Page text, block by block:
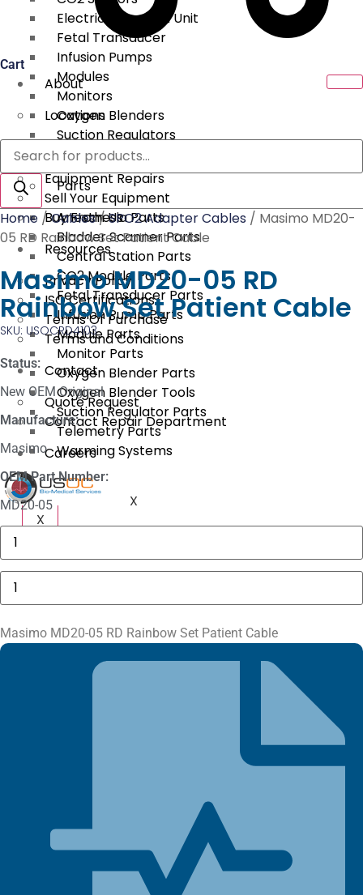
Electrical Surgical Unit
Fetal Transducer
Infusion Pumps
Modules
Monitors
Oxygen Blenders
Suction Regulators
Telemetry
Parts
Anesthesia Parts
Bladder Scanner Parts
Central Station Parts
CO2 Module Parts
Fetal Transducer Parts
Infusion Pump Parts
Module Parts
Monitor Parts
Oxygen Blender Parts
Oxygen Blender Tools
Suction Regulator Parts
Telemetry Parts
Warming Systems
X
Cart
About
Locations
Services
Equipment Repairs
Sell Your Equipment
Buy From Us
Resources
Privacy Policy
ISO Certifications
Terms Of Purchase
Terms and Conditions
Contact
Quote Request
Contact Repair Department
Careers
X
Products
search
Home /Cables/SPO2 Adapter Cables / Masimo MD20-
05 RD Rainbow Set Patient Cable
Masimo MD20-05 RD
Rainbow Set Patient Cable
SKU: USOCRD4103
Status:
New OEM Original
Manufacture:
Masimo
OEM Part Number:
MD20-05
Philips
M1116A
Recorder
Module
quantity
Masimo
MD20-
05
Rainbow
Set
Patient
Masimo MD20-05 RD Rainbow Set Patient Cable